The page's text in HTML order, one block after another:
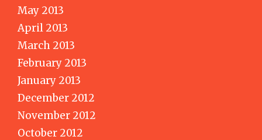
May 2013
April 2013
March 2013
February 2013
January 2013
December 2012
November 2012
October 2012